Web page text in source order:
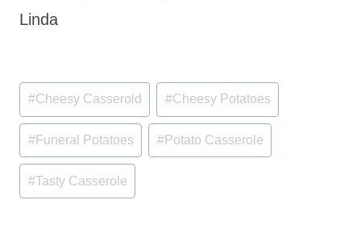
Linda
Post
Tags:
#Cheesy Casserold #Cheesy Potatoes
#Funeral Potatoes #Potato Casserole
#Tasty Casserole